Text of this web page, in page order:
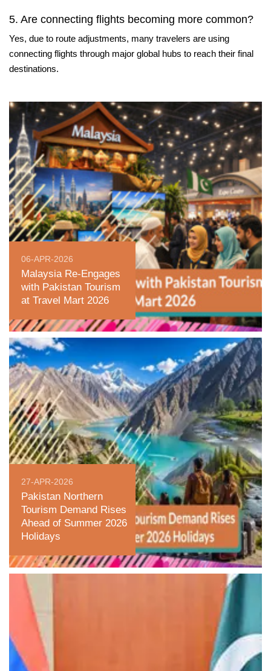
5. Are connecting flights becoming more common?
Yes, due to route adjustments, many travelers are using
connecting flights through major global hubs to reach their final
destinations.
06-APR-2026
Malaysia Re-Engages
with Pakistan Tourism
at Travel Mart 2026
27-APR-2026
Pakistan Northern
Tourism Demand Rises
Ahead of Summer 2026
Holidays